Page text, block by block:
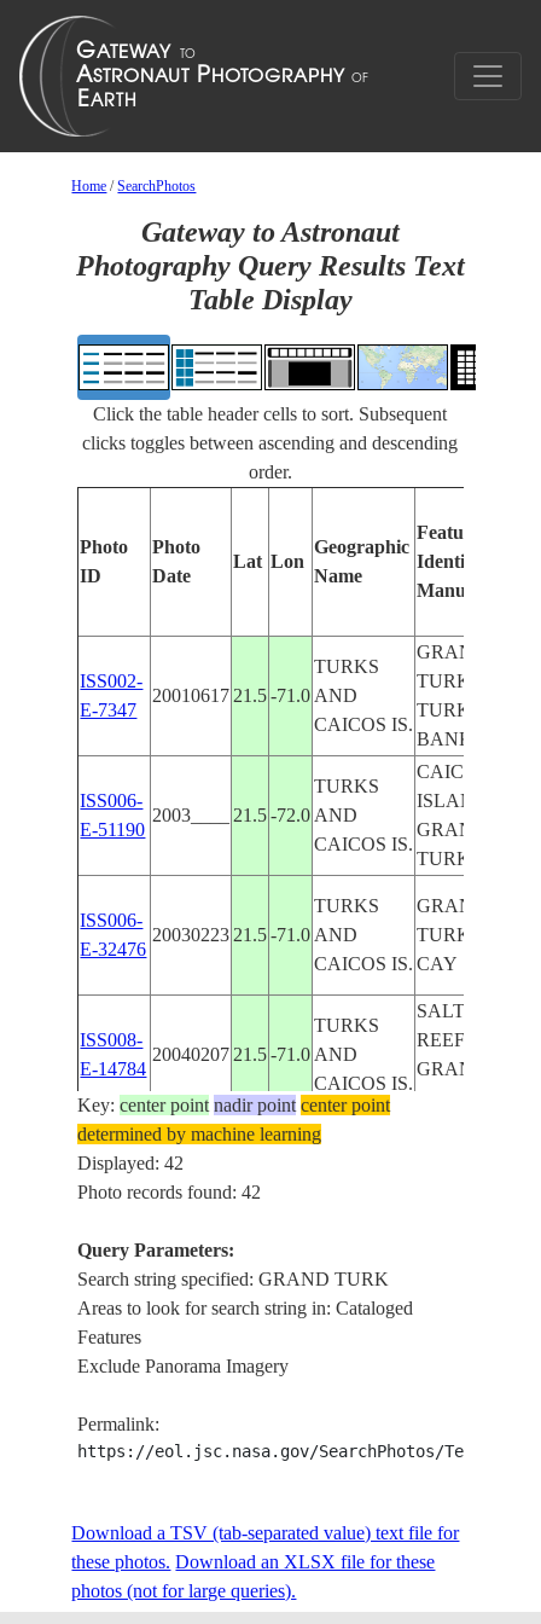
Home /SearchPhotos
Gateway to Astronaut
Photography Query Results Text
Table Display
Click the table header cells to sort. Subsequent
clicks toggles between ascending and descending
order.
Photo
ID
Photo
Date
Lat Lon
Geographic
Name
Features
Identified
Manually
ISS002-
E-7347
20010617 21.5 -71.0
TURKS
AND
CAICOS IS.
GRAND
TURK,
TURKS
BANK
ISS006-
E-51190
2003____ 21.5 -72.0
TURKS
AND
CAICOS IS.
CAICOS
ISLAND,
GRAND
TURK
ISS006-
E-32476
20030223 21.5 -71.0
TURKS
AND
CAICOS IS.
GRAND
TURK, SALT
CAY
ISS008-
E-14784
20040207 21.5 -71.0
TURKS
AND
CAICOS IS.
SALT CAY,
REEFS,
GRAND
ISS008-
E-14783
20040207
TURKS
ISS008-
E-14782
20040207
CAICOS IS.
E-19935
CAICOS IS.
E-19932
2004082421.4-71.1AND
CAICOS IS.
TURK, SALT
CAY
Key:center point nadir point center point
determined by machine learning
Displayed: 42
Photo records found: 42
Query Parameters:
Search string specified: GRAND TURK
Areas to look for search string in: Cataloged
Features
Exclude Panorama Imagery
Permalink:
https://eol.jsc.nasa.gov/SearchPhotos/
Download a TSV (tab-separated value) text file for
these photos. Download an XLSX file for these
photos (not for large queries).